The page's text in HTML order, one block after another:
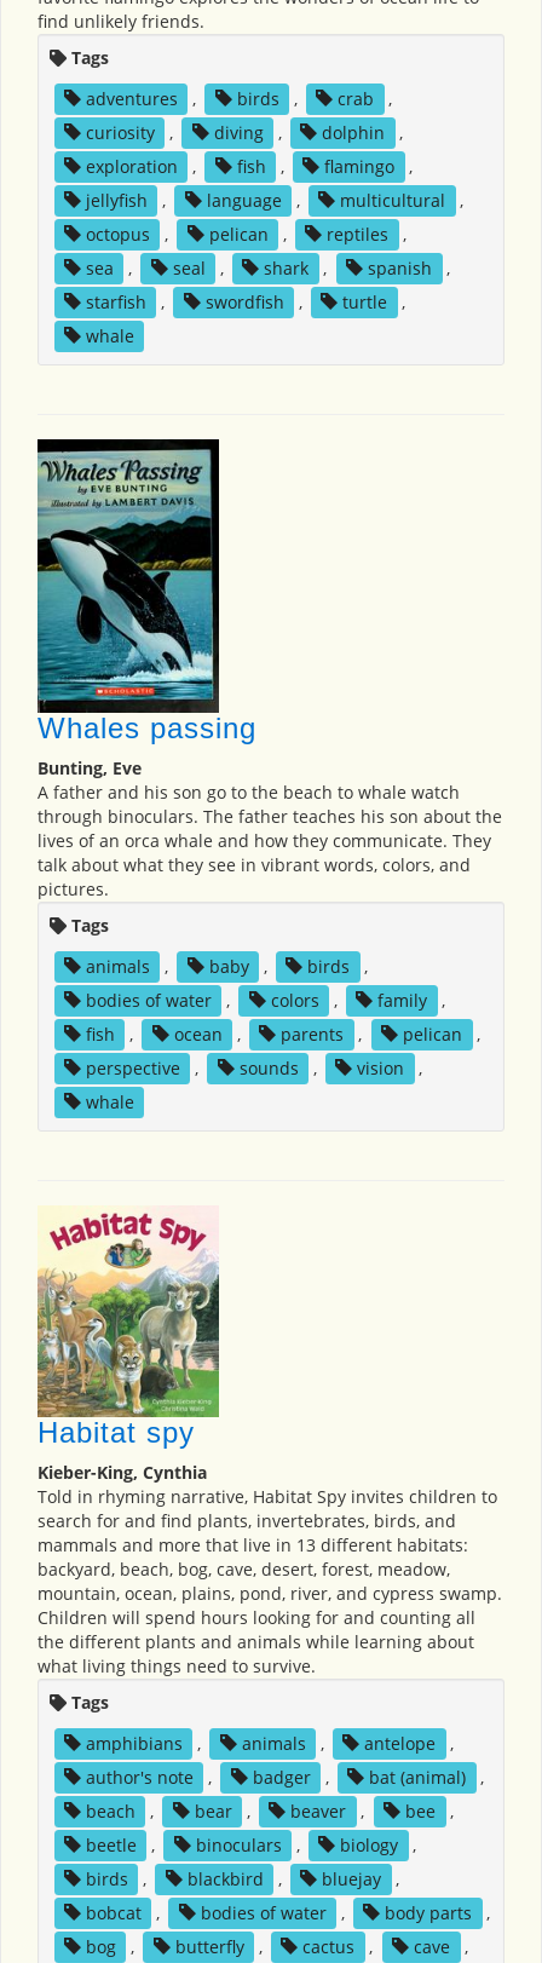
find unlikely friends.
Tags
adventures
, birds , crab
,
curiosity
, diving , dolphin
,
exploration
, fish , flamingo
,
jellyfish
, language , multicultural
,
octopus
, pelican , reptiles
,
sea
, seal , shark , spanish
,
starfish
, swordfish , turtle
,
whale
Whales passing
Bunting, Eve
A father and his son go to the beach to whale watch
through binoculars. The father teaches his son about the
lives of an orca whale and how they communicate. They
talk about what they see in vibrant words, colors, and
pictures.
Tags
animals
, baby , birds
,
bodies of water
, colors , family
,
fish
, ocean , parents , pelican
,
perspective
, sounds , vision
,
whale
Habitat spy
Kieber-King, Cynthia
Told in rhyming narrative, Habitat Spy invites children to
search for and find plants, invertebrates, birds, and
mammals and more that live in 13 different habitats:
backyard, beach, bog, cave, desert, forest, meadow,
mountain, ocean, plains, pond, river, and cypress swamp.
Children will spend hours looking for and counting all
the different plants and animals while learning about
what living things need to survive.
Tags
amphibians
, animals , antelope
,
author's note
, badger , bat (animal)
,
beach
, bear , beaver , bee
,
beetle
, binoculars , biology
,
birds
, blackbird , bluejay
,
bobcat
, bodies of water , body parts
,
bog
, butterfly , cactus , cave
,